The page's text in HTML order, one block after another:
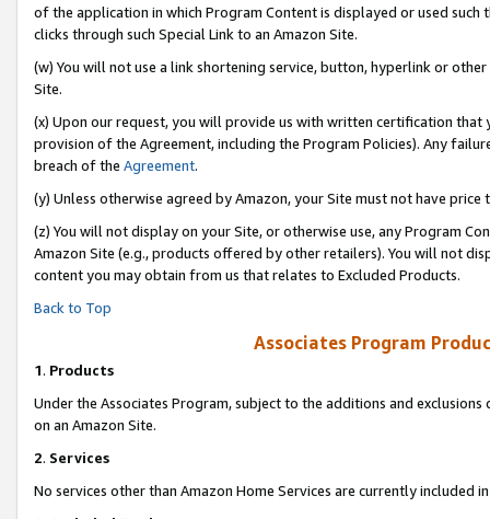
of the application in which Program Content is displayed or used
clicks through such Special Link to an Amazon Site.
(w) You will not use a link shortening service, button, hyperlink or
Site.
(x) Upon our request, you will provide us with written certification
provision of the Agreement, including the Program Policies). Any
breach of the Agreement.
(y) Unless otherwise agreed by Amazon, your Site must not have
(z) You will not display on your Site, or otherwise use, any Program
Amazon Site (e.g., products offered by other retailers). You will not
content you may obtain from us that relates to Excluded Products.
Back to Top
Associates Program
1. Products
Under the Associates Program, subject to the additions and
on an Amazon Site.
2. Services
No services other than Amazon Home Services are currently included